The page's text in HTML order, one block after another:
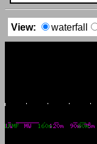
View: waterfall